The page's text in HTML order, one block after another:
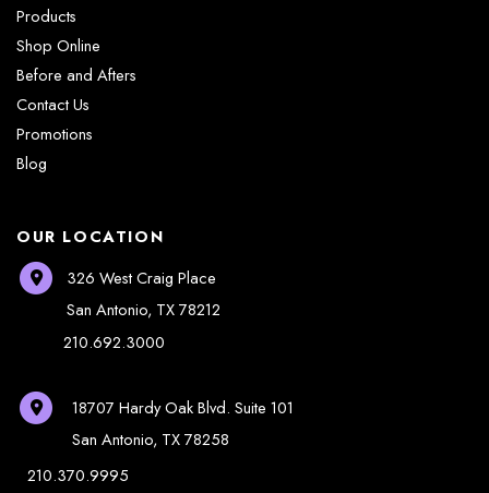
Products
Shop Online
Before and Afters
Contact Us
Promotions
Blog
OUR LOCATION
326 West Craig Place
San Antonio, TX78212
210.692.3000
18707 Hardy Oak Blvd.Suite 101
San Antonio, TX78258
210.370.9995